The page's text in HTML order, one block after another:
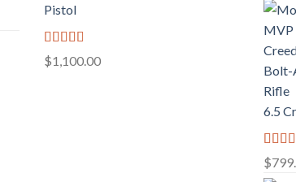
Pistol
Rated
2.97
$1,100.00
6.5
Rated
out of
$